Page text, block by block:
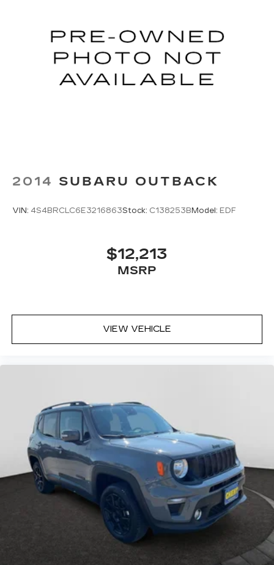
Antenna, roof-mounted
2014 SUBARU OUTBACK
VIN: 4S4BRCLC6E3216863Stock: C138253B Model: EDF
$12,213
MSRP
VIEW VEHICLE